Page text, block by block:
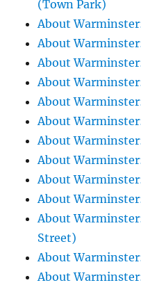
(Town Park)
About
About
About
About
About
About
About
About
About
About
About
Street)
About
About